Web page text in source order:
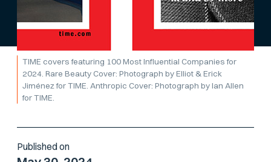
TIME covers featuring 100 Most Influential Companies for
2024. Rare Beauty Cover: Photograph by Elliot & Erick
Jiménez for TIME. Anthropic Cover: Photograph by Ian Allen
for TIME.
Published on